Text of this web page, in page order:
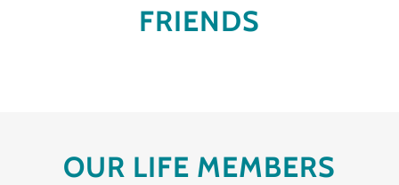
FRIENDS
OUR LIFE MEMBERS